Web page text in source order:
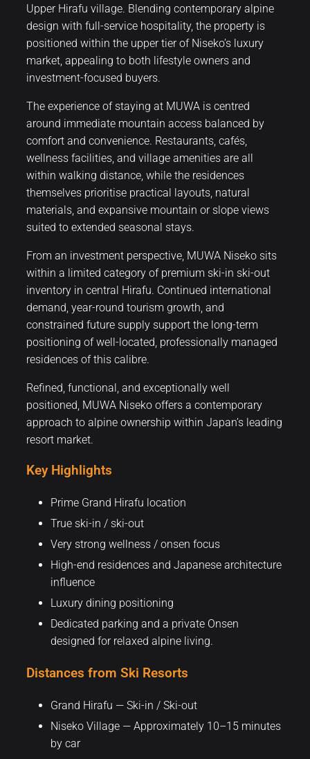
Upper Hirafu village. Blending contemporary alpine
design with full-service hospitality, the property is
positioned within the upper tier of Niseko’s luxury
market, appealing to both lifestyle owners and
investment-focused buyers.
The experience of staying at MUWA is centred
around immediate mountain access balanced by
comfort and convenience. Restaurants, cafés,
wellness facilities, and village amenities are all
within walking distance, while the residences
themselves prioritise practical layouts, natural
materials, and expansive mountain or slope views
suited to extended seasonal stays.
From an investment perspective, MUWA Niseko sits
within a limited category of premium ski-in ski-out
inventory in central Hirafu. Continued international
demand, year-round tourism growth, and
constrained future supply support the long-term
positioning of well-located, professionally managed
residences of this calibre.
Refined, functional, and exceptionally well
positioned, MUWA Niseko offers a contemporary
approach to alpine ownership within Japan’s leading
resort market.
Key Highlights
Prime Grand Hirafu location
True ski-in / ski-out
Very strong wellness / onsen focus
High-end residences and Japanese architecture
influence
Luxury dining positioning
Dedicated parking and a private Onsen
designed for relaxed alpine living.
Distances from Ski Resorts
Grand Hirafu — Ski-in / Ski-out
Niseko Village — Approximately 10–15 minutes
by car